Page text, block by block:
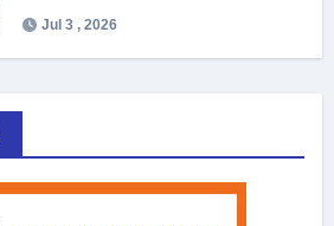
Jul 3 , 2026